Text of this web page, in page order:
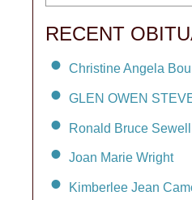
RECENT
Christine Angela
GLEN OWEN
Ronald Bruce Sewell
Joan Marie Wright
Kimberlee Jean